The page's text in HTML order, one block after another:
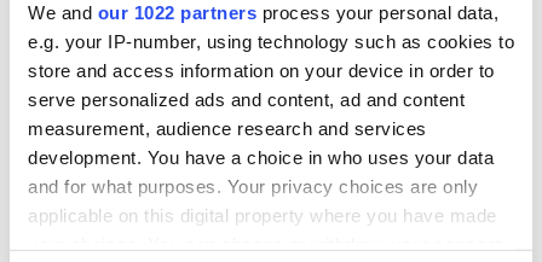
We and our 1022 partners process your personal data,
e.g. your IP-number, using technology such as cookies to
store and access information on your device in order to
serve personalized ads and content, ad and content
measurement, audience research and services
development. You have a choice in who uses your data
and for what purposes. Your privacy choices are only
applicable on this digital property where you have made
On his birthday,
Samuel Beckett’s
Nobel Prize still
On his birthday,
Seamus Heaney’s
Nobel win still
resonates across
Ireland and beyond
The London Jew
gave his life
for Ireland during
Easter 1916